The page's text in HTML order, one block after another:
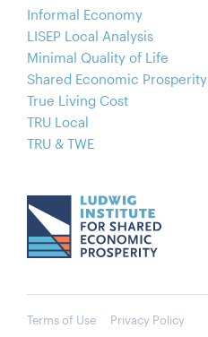
Informal Economy
LISEP Local Analysis
Minimal Quality of Life
Shared Economic Prosperity
True Living Cost
TRU Local
TRU & TWE
Terms of Use Privacy Policy